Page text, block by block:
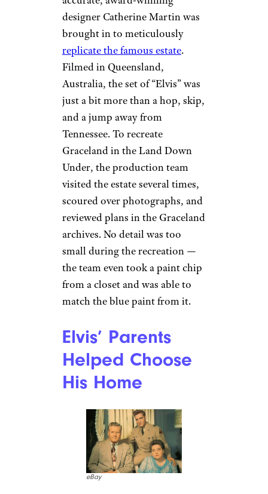
Graceland Living Room by
Cybjorg ((CC BY-SA))
The newly released “Elvis”
biopic covers 42 years’ worth of
ground, from “The King’s”
birth all the way to his death in
1977. Director Baz Luhrmann
researched the singer’s roots in
both Tupelo where he was born
and Memphis, where he resided
at the iconic Graceland. To
make things all the more
accurate, award-winning
designer Catherine Martin was
brought in to meticulously
replicate the famous estate .
Filmed in Queensland,
just a bit more than a hop, skip,
and a jump away from
Tennessee. To recreate
Graceland in the Land Down
Under, the production team
visited the estate several times,
scoured over photographs, and
reviewed plans in the Graceland
archives. No detail was too